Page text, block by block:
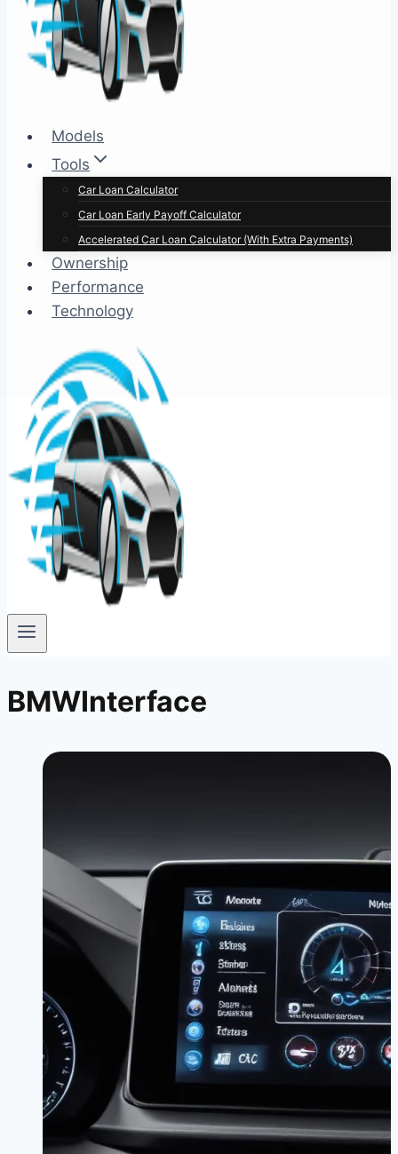
Models
Tools
Car Loan Calculator
Car Loan Early Payoff Calculator
Accelerated Car Loan Calculator (With Extra Payments)
Ownership
Performance
Technology
BMWInterface